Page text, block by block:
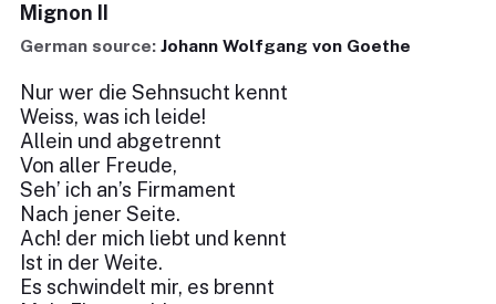
Mignon II
German source: Johann Wolfgang von Goethe
Nur wer die Sehnsucht kennt
Weiss, was ich leide!
Allein und abgetrennt
Von aller Freude,
Seh’ ich an’s Firmament
Nach jener Seite.
Ach! der mich liebt und kennt
Ist in der Weite.
Es schwindelt mir, es brennt